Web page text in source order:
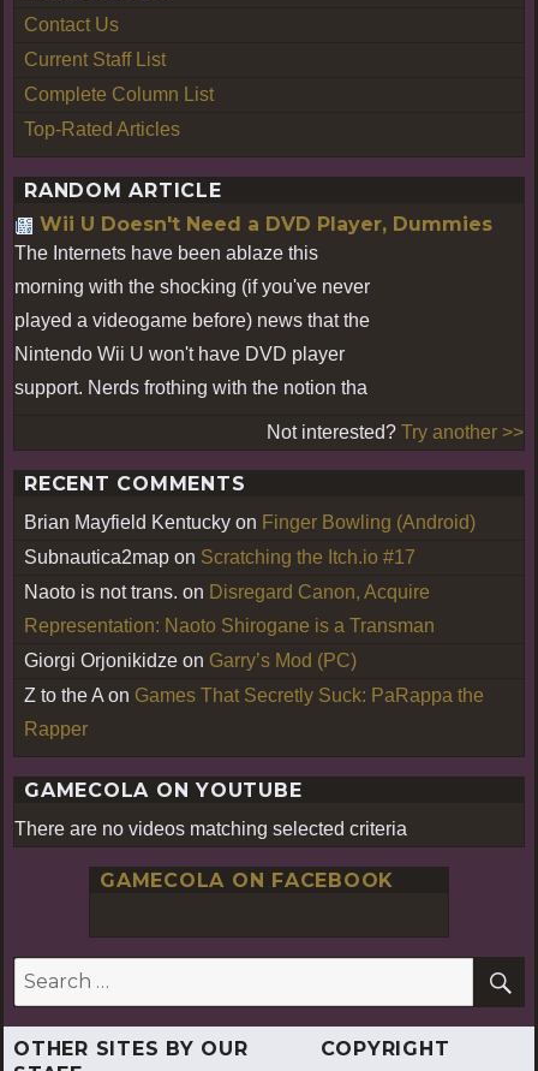
Contact Us
Current Staff List
Complete Column List
Top-Rated Articles
RANDOM ARTICLE
Wii U Doesn't Need a DVD Player, Dummies
The Internets have been ablaze this
morning with the shocking (if you've never
played a videogame before) news that the
Nintendo Wii U won't have DVD player
support. Nerds frothing with the notion tha
Not interested? Try another >>
RECENT COMMENTS
Brian Mayfield Kentucky on Finger Bowling (Android)
Subnautica2map on Scratching the Itch.io #17
Naoto is not trans. on Disregard Canon, Acquire
Representation: Naoto Shirogane is a Transman
Giorgi Orjonikidze on Garry’s Mod (PC)
Z to the A on Games That Secretly Suck: PaRappa the
Rapper
GAMECOLA ON YOUTUBE
There are no videos matching selected criteria
GAMECOLA ON FACEBOOK
Search
for:
OTHER SITES BY OUR
COPYRIGHT